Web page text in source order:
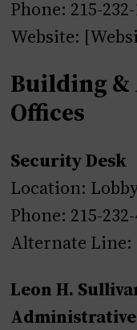
Phone: 215-
Website:
Building
Offices
Security Desk
Location:
Phone: 215-
Alternate Line:
Leon H.